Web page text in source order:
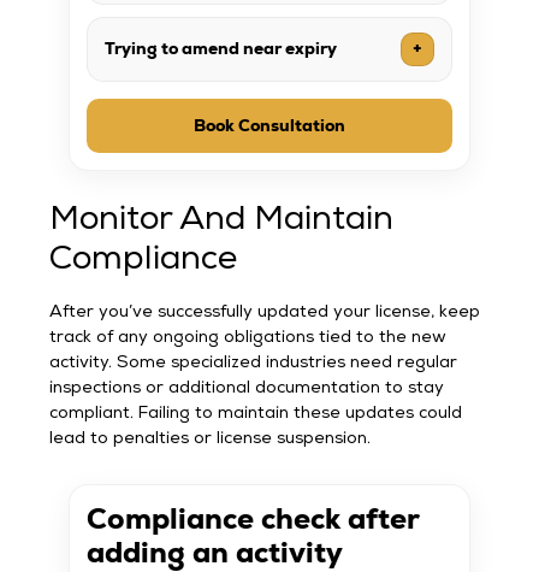
Trying to amend near expiry +
Book Consultation
Monitor And Maintain
Compliance
After you’ve successfully updated your license, keep
track of any ongoing obligations tied to the new
activity. Some specialized industries need regular
inspections or additional documentation to stay
compliant. Failing to maintain these updates could
lead to penalties or license suspension.
Compliance check after
adding an activity